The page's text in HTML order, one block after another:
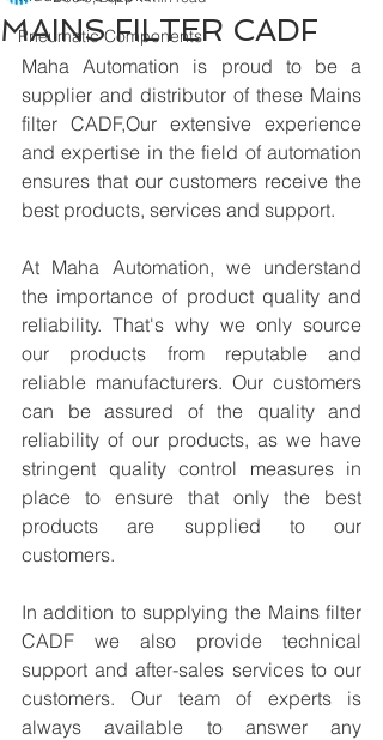
Pneumatic Components
MAINS FILTER CADF
Maha Automation is proud to be a
supplier and distributor of these Mains
filter CADF,Our extensive experience
and expertise in the field of automation
ensures that our customers receive the
best products, services and support.
At Maha Automation, we understand
the importance of product quality and
reliability. That's why we only source
our products from reputable and
reliable manufacturers. Our customers
can be assured of the quality and
reliability of our products, as we have
stringent quality control measures in
place to ensure that only the best
products are supplied to our
customers.
In addition to supplying the Mains filter
CADF we also provide technical
support and after-sales services to our
customers. Our team of experts is
always available to answer any